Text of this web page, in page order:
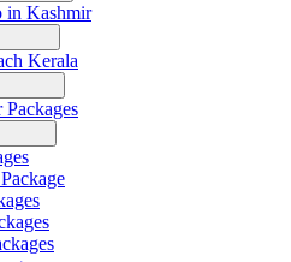
in Kashmir
Kerala